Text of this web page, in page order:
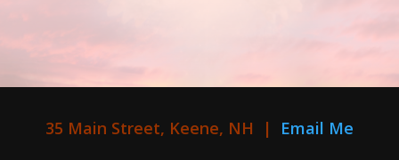
35 Main Street, Keene, NH | Email Me